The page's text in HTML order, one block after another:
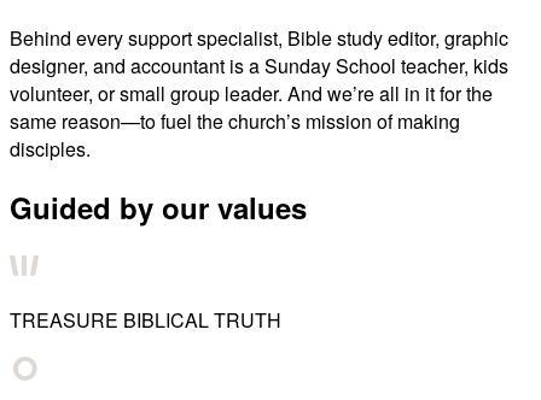
Behind every support specialist, Bible study editor, graphic
designer, and accountant is a Sunday School teacher, kids
volunteer, or small group leader. And we’re all in it for the
same reason—to fuel the church’s mission of making
disciples.
Guided by our values
TREASURE BIBLICAL TRUTH